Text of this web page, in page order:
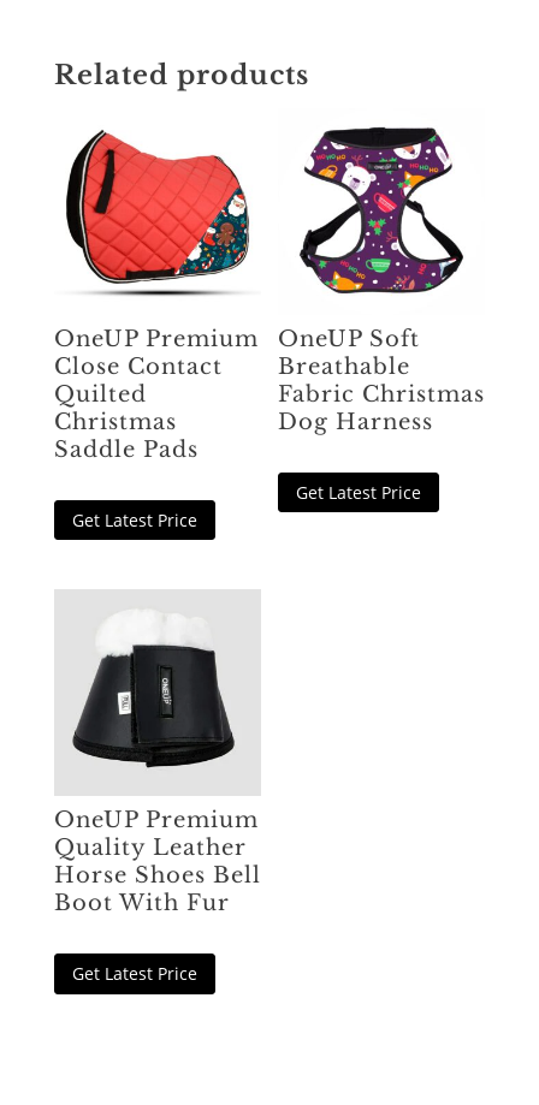
Related products
OneUP Premium
Close Contact
Quilted
Christmas
Saddle Pads
Get Latest Price
OneUP Soft
Breathable
Fabric Christmas
Dog Harness
Get Latest Price
OneUP Premium
Quality Leather
Horse Shoes Bell
Boot With Fur
Get Latest Price